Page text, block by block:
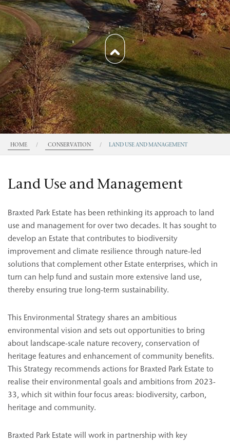
HOME / CONSERVATION / LAND USE AND MANAGEMENT
Land Use and Management
Braxted Park Estate has been rethinking its approach to land
use and management for over two decades. It has sought to
develop an Estate that contributes to biodiversity
improvement and climate resilience through nature-led
solutions that complement other Estate enterprises, which in
turn can help fund and sustain more extensive land use,
thereby ensuring true long-term sustainability.
This Environmental Strategy shares an ambitious
environmental vision and sets out opportunities to bring
about landscape-scale nature recovery, conservation of
heritage features and enhancement of community benefits.
This Strategy recommends actions for Braxted Park Estate to
realise their environmental goals and ambitions from 2023-
33, which sit within four focus areas: biodiversity, carbon,
heritage and community.
Braxted Park Estate will work in partnership with key